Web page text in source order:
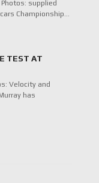
Photos: supplied
Championship…
TEST AT
Velocity and
has